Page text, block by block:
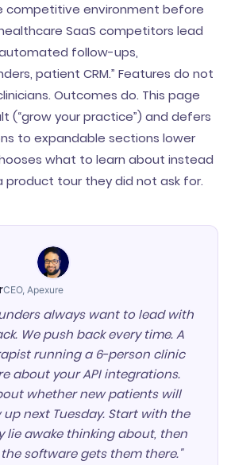
competitive environment before
SaaS competitors lead
follow-ups,
patient CRM.” Features do not
Outcomes do. This page
(“grow your practice”) and defers
to expandable sections lower
what to learn about instead
tour they did not ask for.
CEO, Apexure
always want to lead with
We push back every time. A
running a 6-person clinic
about your API integrations.
whether new patients will
next Tuesday. Start with the
lie awake thinking about, then
software gets them there."